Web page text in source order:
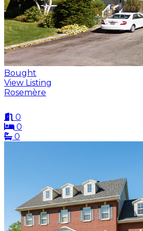
Bought
View Listing
Rosemère
0
0
0